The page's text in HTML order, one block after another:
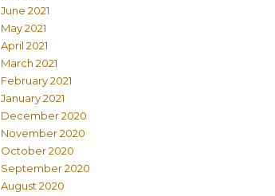
June 2021
May 2021
April 2021
March 2021
February 2021
January 2021
December 2020
November 2020
October 2020
September 2020
August 2020